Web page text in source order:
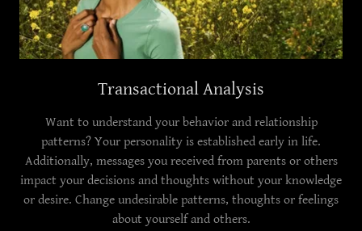
Transactional Analysis
Want to understand your behavior and relationship
patterns? Your personality is established early in life.
Additionally, messages you received from parents or others
impact your decisions and thoughts without your knowledge
or desire. Change undesirable patterns, thoughts or feelings
about yourself and others.